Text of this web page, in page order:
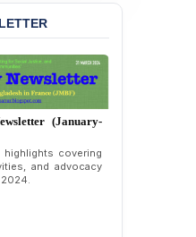
ALERT:
of a
Woman from
Dal
Call for
Release of
Politically
Arrests of
Rezaul
(January-
highlights covering
and advocacy